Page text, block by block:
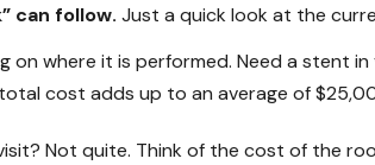
can follow. Just a quick look at the
on where it is performed. Need a stent
cost adds up to an average of
Not quite. Think of the cost of the